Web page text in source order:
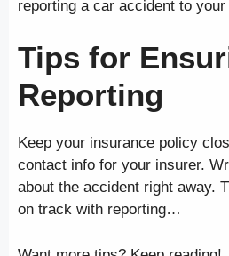
reporting a car accident to
Tips for
Reporting
Keep your insurance policy
contact info for your insurer.
about the accident right away.
on track with reporting…